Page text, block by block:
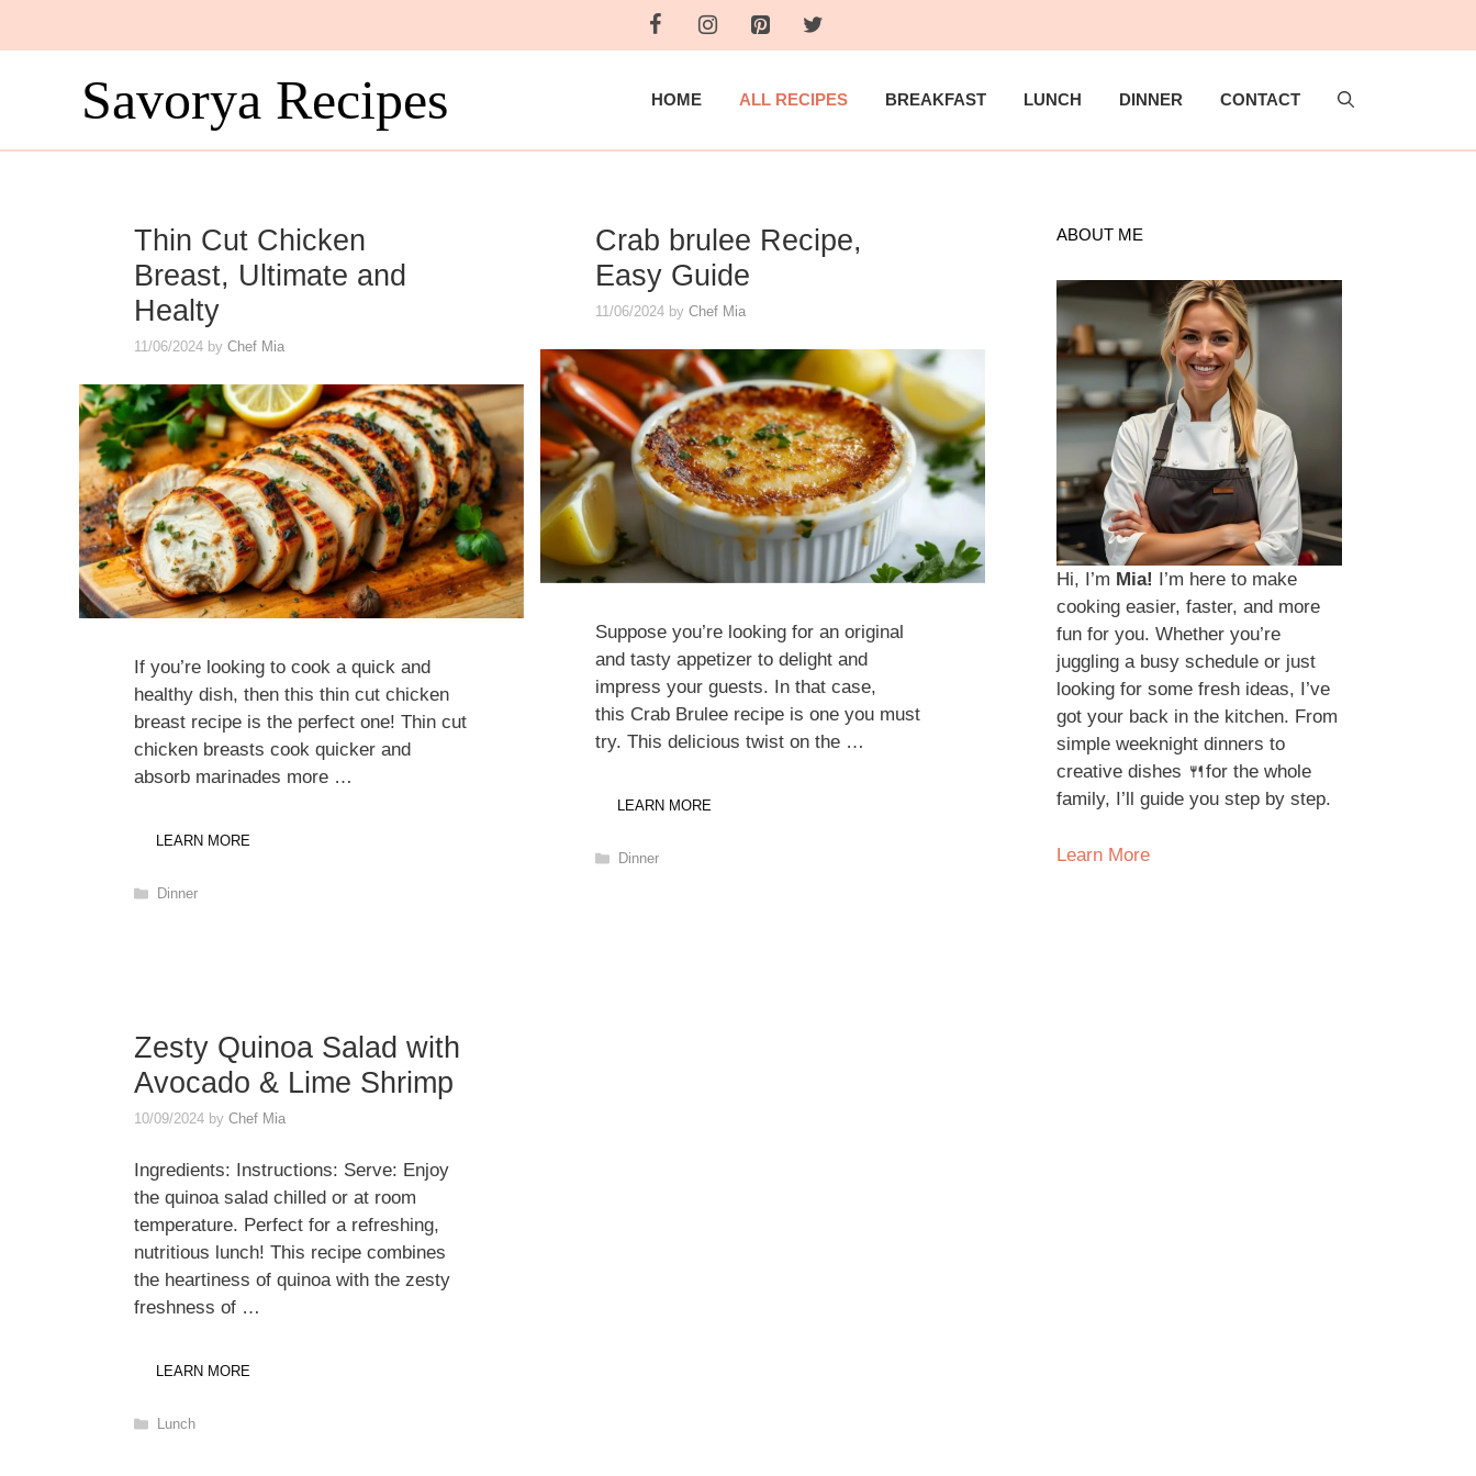
Savorya Recipes HOME ALL RECIPES BREAKFAST LUNCH DINNER CONTACT
Thin Cut Chicken
Breast, Ultimate and
Healty
11/06/2024 by Chef Mia
If you’re looking to cook a quick and
healthy dish, then this thin cut chicken
breast recipe is the perfect one! Thin cut
chicken breasts cook quicker and
absorb marinades more …
LEARN MORE
Categories
Dinner
Crab brulee Recipe,
Easy Guide
11/06/2024 by Chef Mia
Suppose you’re looking for an original
and tasty appetizer to delight and
impress your guests. In that case,
this Crab Brulee recipe is one you must
try. This delicious twist on the …
LEARN MORE
Categories
Dinner
Zesty Quinoa Salad with
Avocado & Lime Shrimp
10/09/2024 by Chef Mia
Ingredients: Instructions: Serve: Enjoy
the quinoa salad chilled or at room
temperature. Perfect for a refreshing,
nutritious lunch! This recipe combines
the heartiness of quinoa with the zesty
freshness of …
LEARN MORE
Categories
Lunch
ABOUT ME
Hi, I’m Mia! I’m here to make
cooking easier, faster, and more
fun for you. Whether you’re
juggling a busy schedule or just
looking for some fresh ideas, I’ve
got your back in the kitchen. From
simple weeknight dinners to
creative dishes 🍴for the whole
family, I’ll guide you step by step.
Learn More